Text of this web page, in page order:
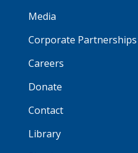
Media
Corporate Partnerships
Careers
Donate
Contact
Library